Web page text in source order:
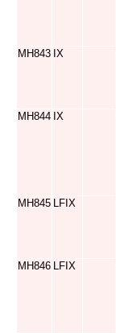
MH843 IX
MH844 IX
MH845 LFIX
MH846 LFIX